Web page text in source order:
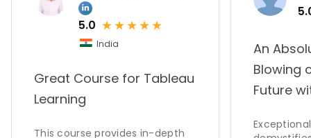
5.0 ★★★★★
India
Great Course for Tableau
Learning
This course provides in-depth
An
Blowing
Future